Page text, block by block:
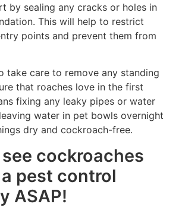
by sealing any cracks or holes in
This will help to restrict
points and prevent them from
take care to remove any standing
that roaches love in the first
fixing any leaky pipes or water
water in pet bowls overnight
dry and cockroach-free.
cockroaches
pest control
ASAP!